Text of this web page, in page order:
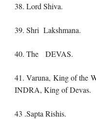
38. Lord
39. Shri
40. The
41. Varuna,
INDRA, King
43 .Sapta